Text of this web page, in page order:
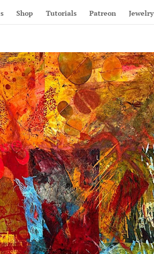
Shop Tutorials Patreon Jewelry